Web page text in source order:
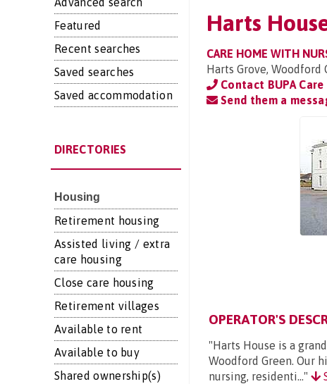
Featured
Recent searches
Saved searches
Saved accommodation
DIRECTORIES
Housing
Retirement housing
Assisted living / extra
care housing
Close care housing
Retirement villages
Available to rent
Available to buy
Shared ownership(s)
Harts
CARE HOME WITH
Harts Grove, Woodford
Contact BUPA Care
Send them a
OPERATOR'S
"Harts House is a
Woodford Green. Our
nursing, residenti..."